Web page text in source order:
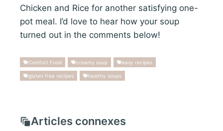
Chicken and Rice for another satisfying one-
pot meal. I’d love to hear how your soup
turned out in the comments below!
Comfort Food creamy soup easy recipes
gluten free recipes healthy soups
Articles connexes